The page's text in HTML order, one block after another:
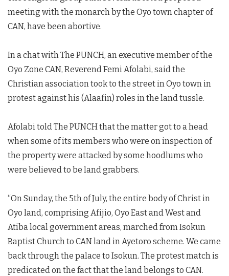
meeting with the monarch by the Oyo town chapter of
CAN, have been abortive.
In a chat with The PUNCH, an executive member of the
Oyo Zone CAN, Reverend Femi Afolabi, said the
Christian association took to the street in Oyo town in
protest against his (Alaafin) roles in the land tussle.
Afolabi told The PUNCH that the matter got to a head
when some of its members who were on inspection of
the property were attacked by some hoodlums who
were believed to be land grabbers.
“On Sunday, the 5th of July, the entire body of Christ in
Oyo land, comprising Afijio, Oyo East and West and
Atiba local government areas, marched from Isokun
Baptist Church to CAN land in Ayetoro scheme. We came
back through the palace to Isokun. The protest match is
predicated on the fact that the land belongs to CAN.